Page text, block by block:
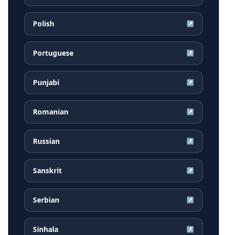
Polish ↗
Portuguese ↗
Punjabi ↗
Romanian ↗
Russian ↗
Sanskrit ↗
Serbian ↗
Sinhala ↗